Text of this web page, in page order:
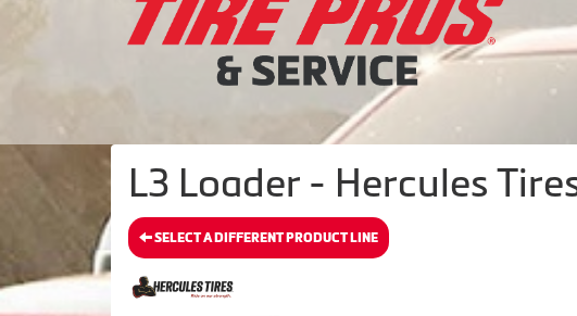
L3 Loader - Hercules
SELECT A DIFFERENT PRODUCT LINE